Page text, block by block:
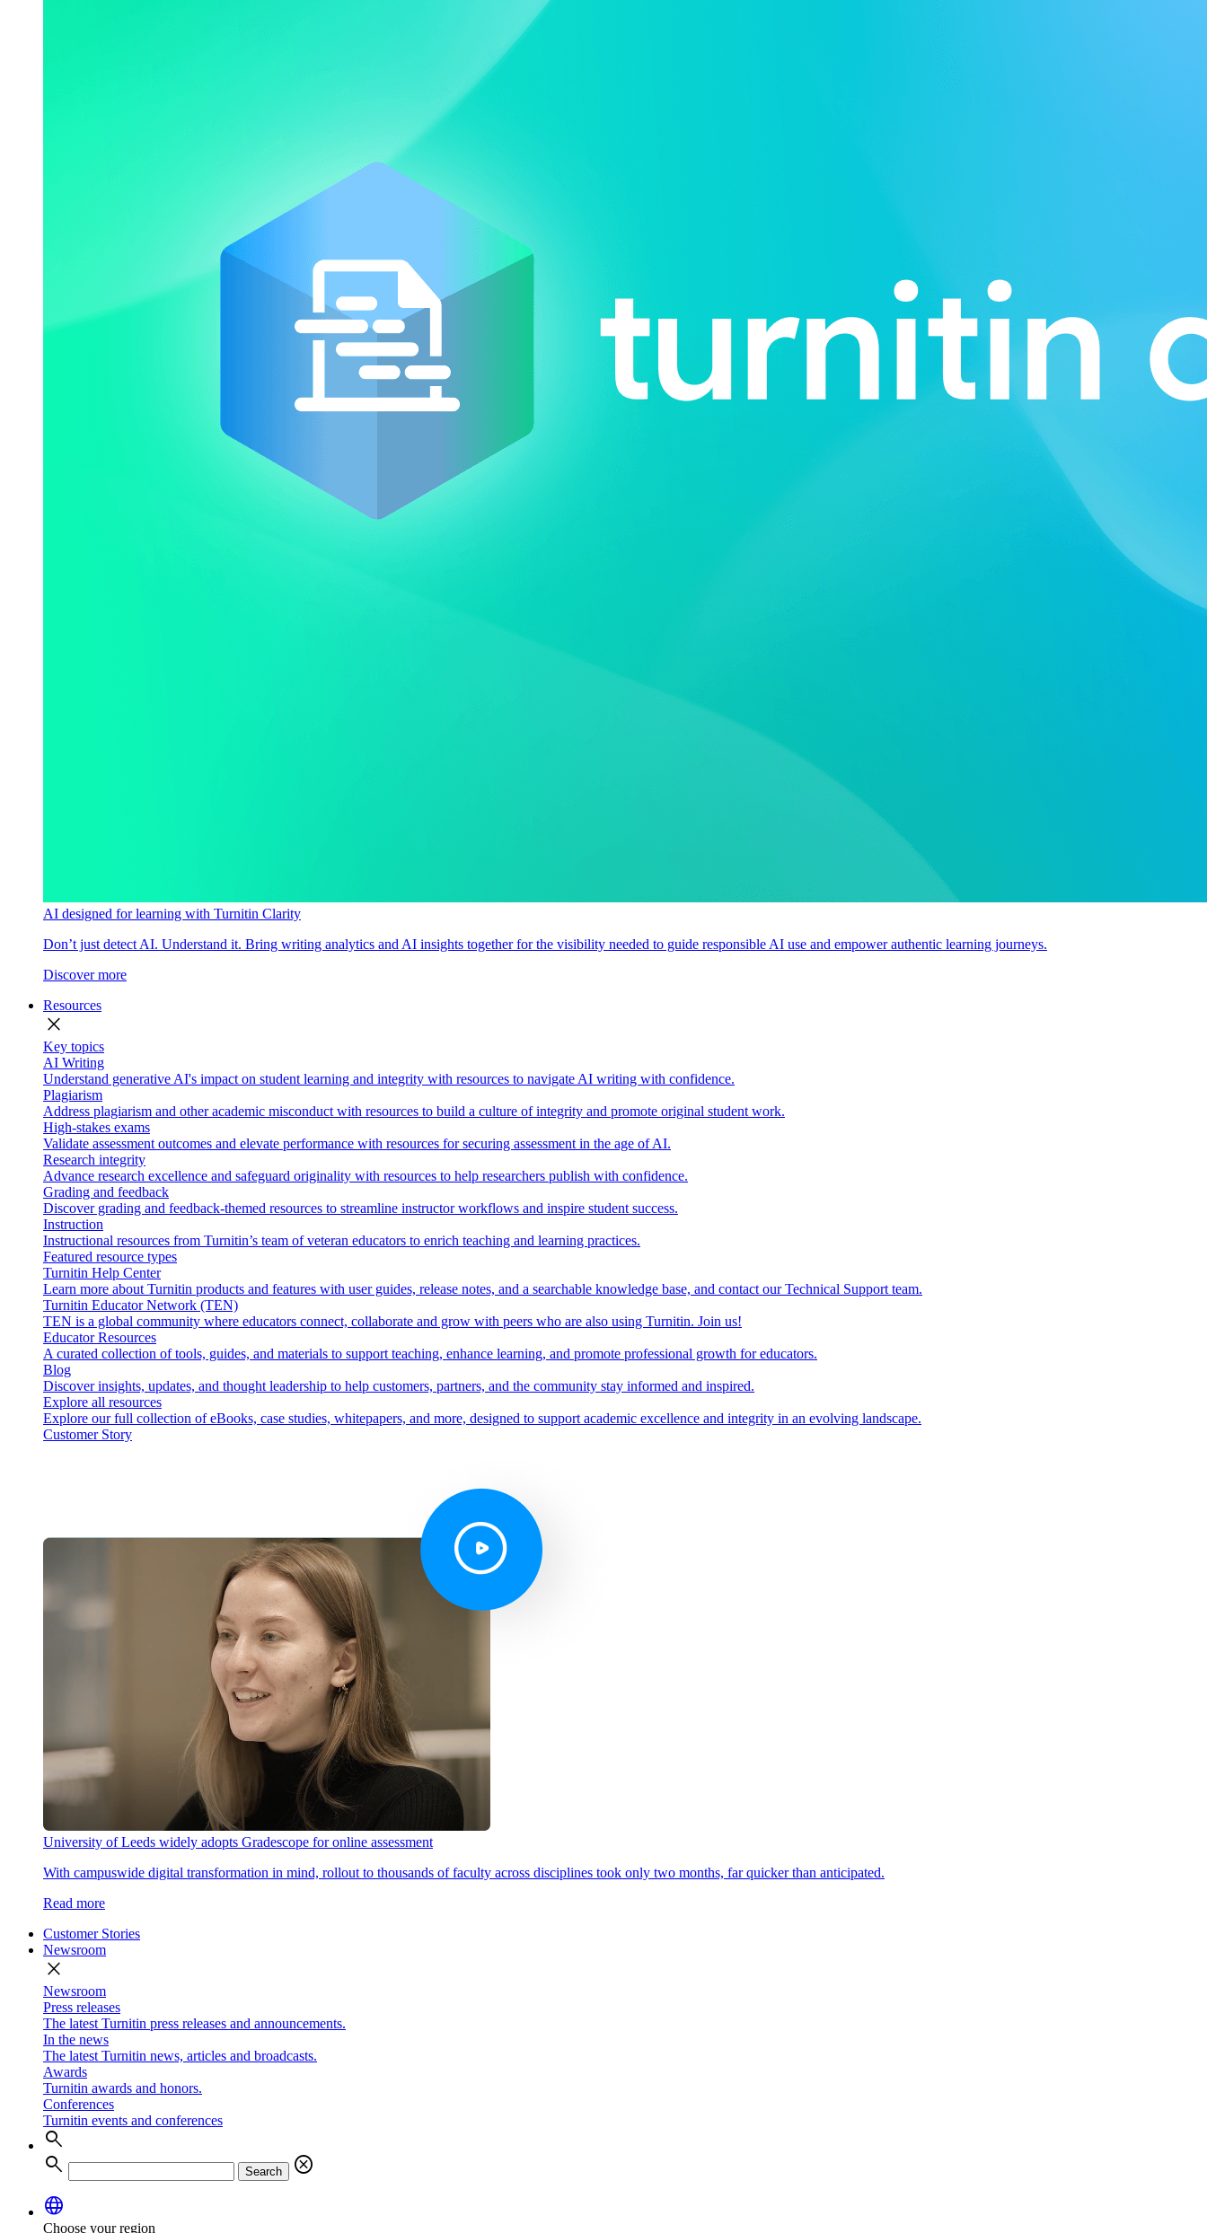
AI designed for learning with Turnitin Clarity
Don’t just detect AI. Understand it. Bring writing analytics and AI insights together for the visibility needed to guide responsible AI use and empower authentic learning journeys.
Discover more
Resources
close
Key topics
AI Writing
Understand generative AI's impact on student learning and integrity with resources to navigate AI writing with confidence.
Plagiarism
Address plagiarism and other academic misconduct with resources to build a culture of integrity and promote original student work.
High-stakes exams
Validate assessment outcomes and elevate performance with resources for securing assessment in the age of AI.
Research integrity
Advance research excellence and safeguard originality with resources to help researchers publish with confidence.
Grading and feedback
Discover grading and feedback-themed resources to streamline instructor workflows and inspire student success.
Instruction
Instructional resources from Turnitin’s team of veteran educators to enrich teaching and learning practices.
Featured resource types
Turnitin Help Center
Learn more about Turnitin products and features with user guides, release notes, and a searchable knowledge base, and contact our Technical Support team.
Turnitin Educator Network (TEN)
TEN is a global community where educators connect, collaborate and grow with peers who are also using Turnitin. Join us!
Educator Resources
A curated collection of tools, guides, and materials to support teaching, enhance learning, and promote professional growth for educators.
Blog
Discover insights, updates, and thought leadership to help customers, partners, and the community stay informed and inspired.
Explore all resources
Explore our full collection of eBooks, case studies, whitepapers, and more, designed to support academic excellence and integrity in an evolving landscape.
Customer Story
University of Leeds widely adopts Gradescope for online assessment
With campuswide digital transformation in mind, rollout to thousands of faculty across disciplines took only two months, far quicker than anticipated.
Read more
Customer Stories
Newsroom
close
Newsroom
Press releases
The latest Turnitin press releases and announcements.
In the news
The latest Turnitin news, articles and broadcasts.
Awards
Turnitin awards and honors.
Conferences
Turnitin events and conferences
search
search
Search
cancel
language
Choose your region